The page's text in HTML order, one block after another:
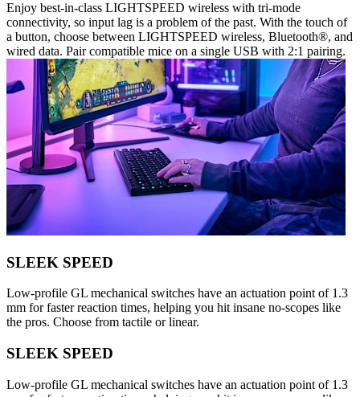
Enjoy best-in-class LIGHTSPEED wireless with tri-mode
connectivity, so input lag is a problem of the past. With the touch of
a button, choose between LIGHTSPEED wireless, Bluetooth®, and
wired data. Pair compatible mice on a single USB with 2:1 pairing.
SLEEK SPEED
Low-profile GL mechanical switches have an actuation point of 1.3
mm for faster reaction times, helping you hit insane no-scopes like
the pros. Choose from tactile or linear.
SLEEK SPEED
Low-profile GL mechanical switches have an actuation point of 1.3